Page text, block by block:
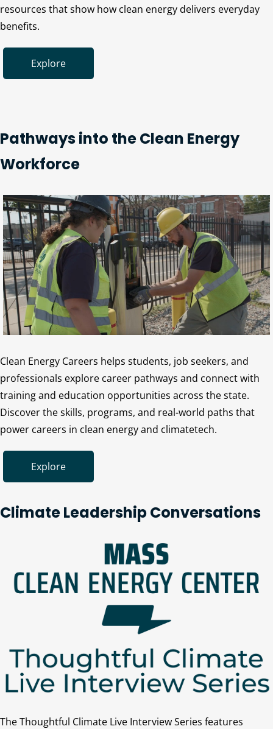
resources that show how clean energy delivers everyday
benefits.
Explore
Pathways into the Clean Energy
Workforce
Clean Energy Careers helps students, job seekers, and
professionals explore career pathways and connect with
training and education opportunities across the state.
Discover the skills, programs, and real-world paths that
power careers in clean energy and climatetech.
Explore
Climate Leadership Conversations
The Thoughtful Climate Live Interview Series features